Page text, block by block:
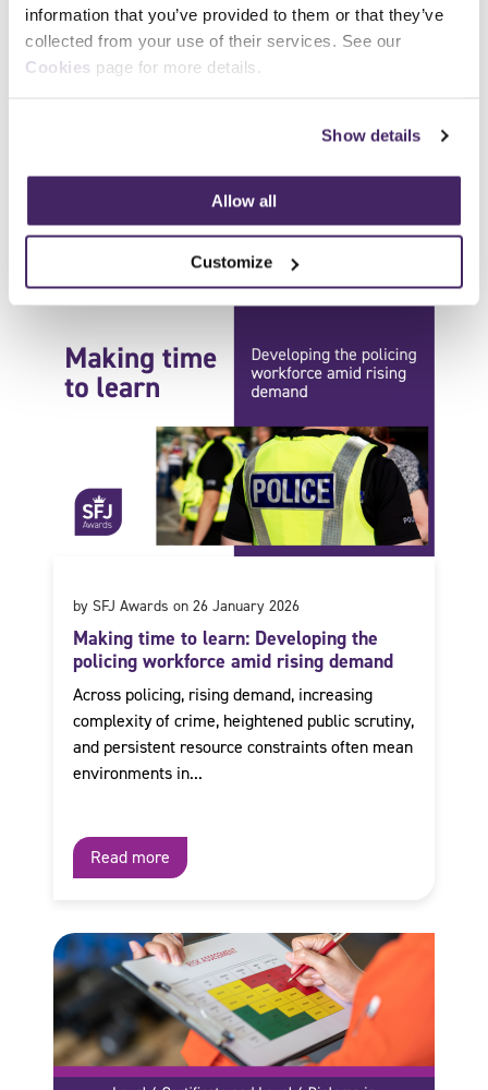
information that you’ve provided to them or that they’ve
collected from your use of their services. See our
Cookies page for more details.
Show details
Allow all
Customize
Updated professional investigator
qualification launched
Our Level 3 Award for Professional
Read more
by SFJ Awards on 26 January 2026
Making time to learn: Developing the
policing workforce amid rising demand
Across policing, rising demand, increasing
complexity of crime, heightened public scrutiny,
and persistent resource constraints often mean
environments in...
Read more